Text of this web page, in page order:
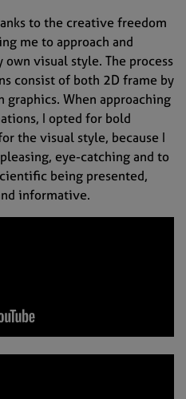
to the creative freedom
me to approach and
visual style. The process
consist of both 2D frame by
When approaching
I opted for bold
the visual style, because I
eye-catching and to
being presented,
informative.